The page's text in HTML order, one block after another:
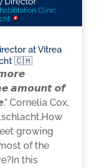
at Vitrea
🇨🇭
𝙖𝙢𝙤𝙪𝙣𝙩 𝙤𝙛
Cornelia Cox,
growing
of the
this